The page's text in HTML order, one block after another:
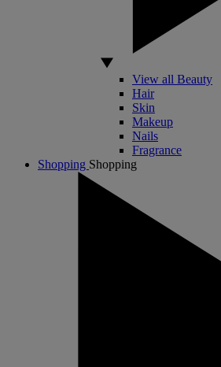
View all Beauty
Hair
Skin
Makeup
Nails
Fragrance
Shopping Shopping